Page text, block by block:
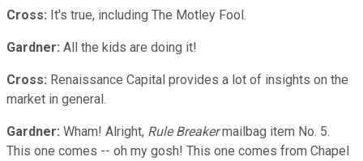
Cross: It's true, including The Motley Fool.
Gardner: All the kids are doing it!
Cross: Renaissance Capital provides a lot of insights on the
market in general.
Gardner: Wham! Alright, Rule Breakermailbag item No. 5.
This one comes -- oh my gosh! This one comes from Chapel